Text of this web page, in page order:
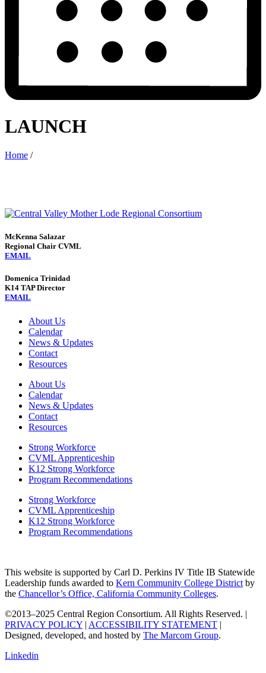
LAUNCH
Home /
McKenna Salazar
Regional Chair CVML
EMAIL
Domenica Trinidad
K14 TAP Director
EMAIL
About Us
Calendar
News & Updates
Contact
Resources
About Us
Calendar
News & Updates
Contact
Resources
Strong Workforce
CVML Apprenticeship
K12 Strong Workforce
Program Recommendations
Strong Workforce
CVML Apprenticeship
K12 Strong Workforce
Program Recommendations
This website is supported by Carl D. Perkins IV Title IB Statewide
Leadership funds awarded to Kern Community College District by
the Chancellor’s Office, California Community Colleges.
©2013–2025 Central Region Consortium. All Rights Reserved. |
PRIVACY POLICY | ACCESSIBILITY STATEMENT |
Designed, developed, and hosted by The Marcom Group.
Linkedin